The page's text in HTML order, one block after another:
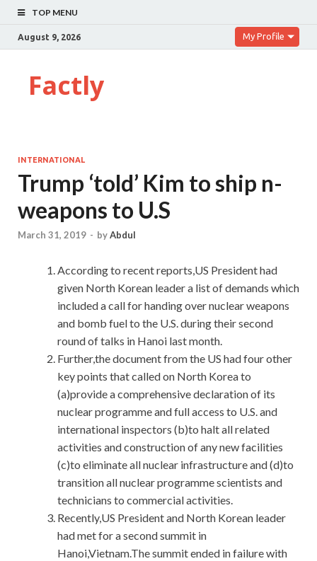
TOP MENU
August 9, 2026 My Profile
Factly
INTERNATIONAL
Trump ‘told’ Kim to ship n-
weapons to U.S
March 31, 2019 - byAbdul
According to recent reports,US President had
given North Korean leader a list of demands which
included a call for handing over nuclear weapons
and bomb fuel to the U.S. during their second
round of talks in Hanoi last month.
Further,the document from the US had four other
key points that called on North Korea to
(a)provide a comprehensive declaration of its
nuclear programme and full access to U.S. and
international inspectors (b)to halt all related
activities and construction of any new facilities
(c)to eliminate all nuclear infrastructure and (d)to
transition all nuclear programme scientists and
technicians to commercial activities.
Recently,US President and North Korean leader
had met for a second summit in
Hanoi,Vietnam.The summit ended in failure with